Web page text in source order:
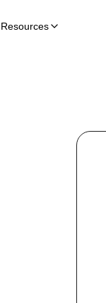
Resources